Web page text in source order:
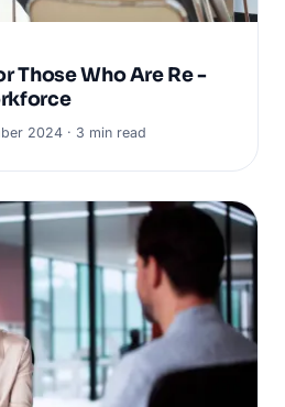
Those Who Are Re -
2024 · 3 min read